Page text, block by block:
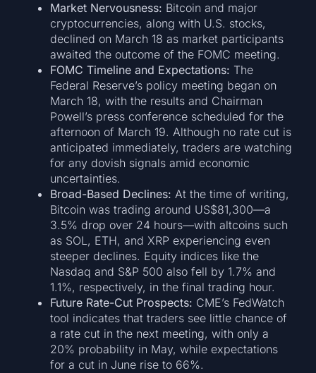
Market Nervousness: Bitcoin and major
cryptocurrencies, along with U.S. stocks,
declined on March 18 as market participants
awaited the outcome of the FOMC meeting.
FOMC Timeline and Expectations: The
Federal Reserve’s policy meeting began on
March 18, with the results and Chairman
Powell’s press conference scheduled for the
afternoon of March 19. Although no rate cut is
anticipated immediately, traders are watching
for any dovish signals amid economic
uncertainties.
Broad-Based Declines: At the time of writing,
Bitcoin was trading around US$81,300—a
3.5% drop over 24 hours—with altcoins such
as SOL, ETH, and XRP experiencing even
steeper declines. Equity indices like the
Nasdaq and S&P 500 also fell by 1.7% and
1.1%, respectively, in the final trading hour.
Future Rate-Cut Prospects: CME’s FedWatch
tool indicates that traders see little chance of
a rate cut in the next meeting, with only a
20% probability in May, while expectations
for a cut in June rise to 66%.